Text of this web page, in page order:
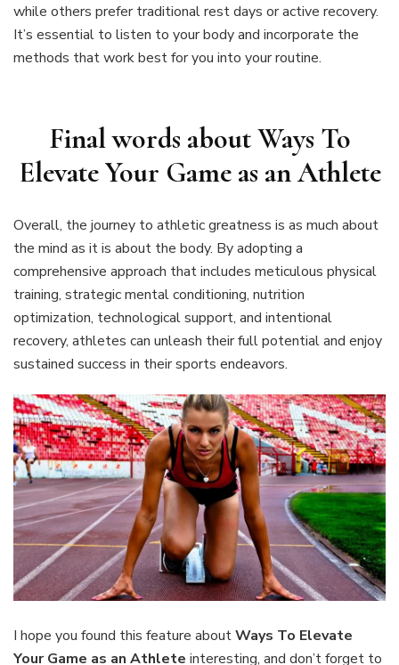
while others prefer traditional rest days or active recovery.
It’s essential to listen to your body and incorporate the
methods that work best for you into your routine.
Final words aboutWays To
Elevate Your Game as an Athlete
Overall, the journey to athletic greatness is as much about
the mind as it is about the body. By adopting a
comprehensive approach that includes meticulous physical
training, strategic mental conditioning, nutrition
optimization, technological support, and intentional
recovery, athletes can unleash their full potential and enjoy
sustained success in their sports endeavors.
I hope you found this feature aboutWays To Elevate
Your Game as an Athlete interesting, and don’t forget to